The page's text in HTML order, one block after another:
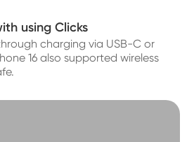
using Clicks
charging via USB-C or
16 also supported wireless